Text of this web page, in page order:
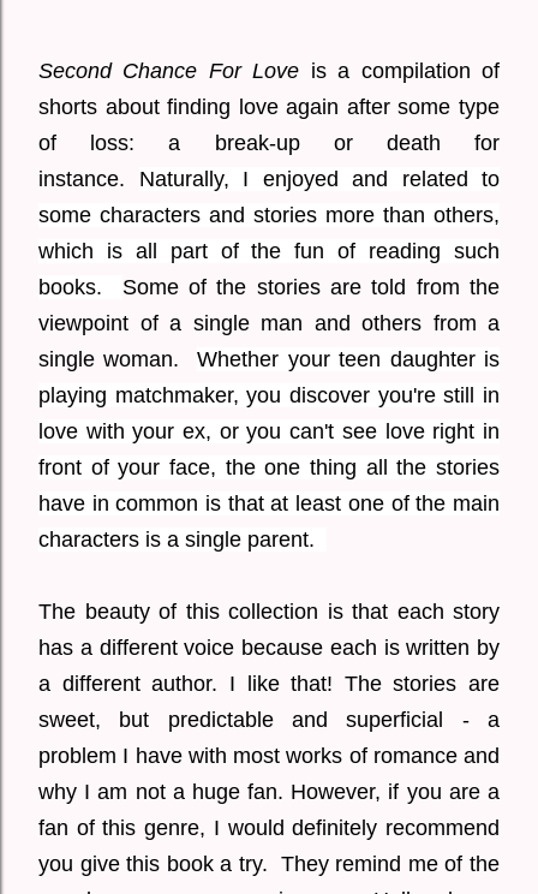
Second Chance For Love is a compilation of
shorts about finding love again after some type
of loss: a break-up or death for
instance. Naturally, I enjoyed and related to
some characters and stories more than others,
which is all part of the fun of reading such
books. Some of the stories are told from the
viewpoint of a single man and others from a
single woman.Whether your teen daughter is
playing matchmaker, you discover you're still in
love with your ex, or you can't see love right in
front of your face, the one thing all the stories
have in common is that at least one of the main
characters is a single parent.
The beauty of this collection is that each story
has a different voice because each is written by
a different author. I like that! The stories are
sweet, but predictable and superficial - a
problem I have with most works of romance and
why I am not a huge fan. However, if you are a
fan of this genre, I would definitely recommend
you give this book a try. They remind me of the